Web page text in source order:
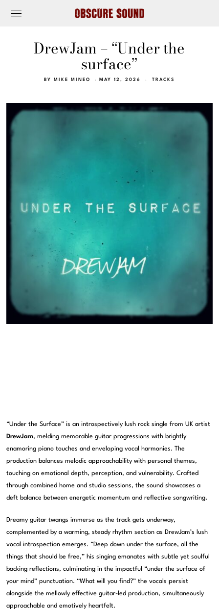
DrewJam – “Under the
surface”
BY MIKE MINEO MAY 12, 2026 TRACKS
“Under the Surface” is an introspectively lush rock single from UK artist
DrewJam, melding memorable guitar progressions with brightly
enamoring piano touches and enveloping vocal harmonies. The
production balances melodic approachability with personal themes,
touching on emotional depth, perception, and vulnerability. Crafted
through combined home and studio sessions, the sound showcases a
deft balance between energetic momentum and reflective songwriting.
Dreamy guitar twangs immerse as the track gets underway,
complemented by a warming, steady rhythm section as DrewJam’s lush
vocal introspection emerges. “Deep down under the surface, all the
things that should be free,” his singing emanates with subtle yet soulful
backing reflections, culminating in the impactful “under the surface of
your mind” punctuation. “What will you find?” the vocals persist
alongside the mellowly effective guitar-led production, simultaneously
approachable and emotively heartfelt.